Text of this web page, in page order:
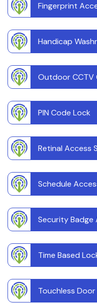
Fingerprint
Handicap
Outdoor CCTV
PIN Code Lock
Retinal Access
Schedule
Security
Time Based
Touchless Door